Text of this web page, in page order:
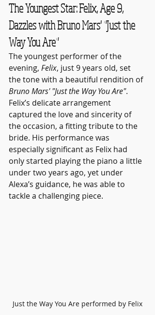
The Youngest Star: Felix, Age 9,
Dazzles with Bruno Mars' "Just the
Way You Are"
The youngest performer of the
evening, Felix, just 9 years old, set
the tone with a beautiful rendition of
Bruno Mars' "Just the Way You Are".
Felix’s delicate arrangement
captured the love and sincerity of
the occasion, a fitting tribute to the
bride. His performance was
especially significant as Felix had
only started playing the piano a little
under two years ago, yet under
Alexa’s guidance, he was able to
tackle a challenging piece.
Just the Way You Are performed by Felix